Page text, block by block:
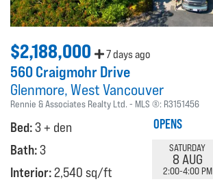
$2,188,000 7 days ago
560 Craigmohr Drive
Glenmore West Vancouver
Rennie & Associates Realty Ltd. MLS ®: R3151456
Bed:3 + den
Bath:3
Interior:2,540 sq/ft
OPENS
SATURDAY
8 AUG
2:00-4:00 PM